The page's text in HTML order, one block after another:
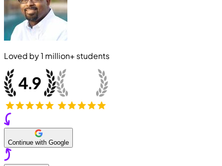
Loved by1 million+ students
Continue with Google